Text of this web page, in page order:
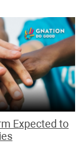
Expected to